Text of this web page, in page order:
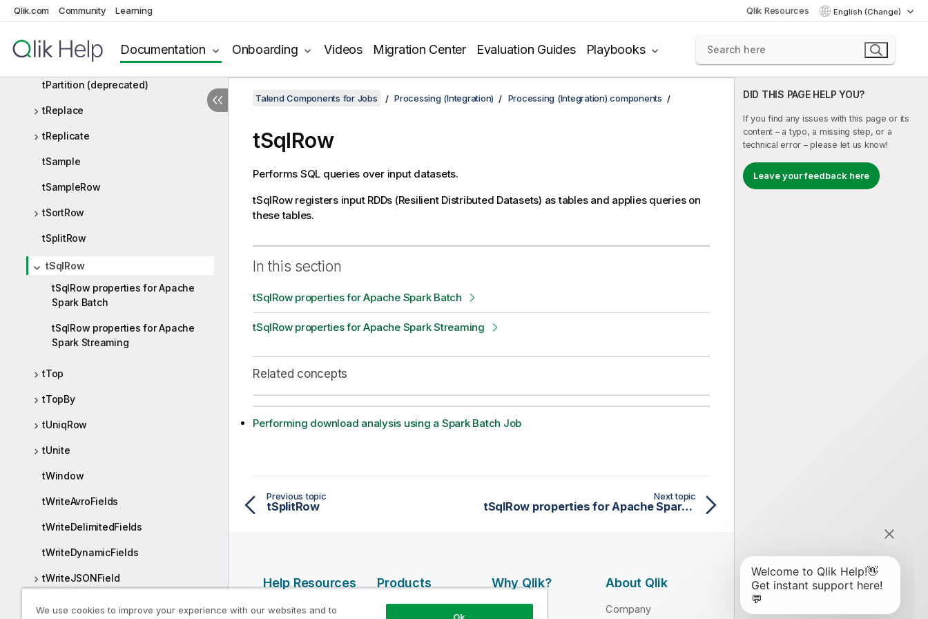
Qlik.com Community Learning Qlik Resources English (Change)
Documentation Onboarding Videos Migration Center Evaluation Guides Playbooks
tJoin
tNormalize
tPartition (deprecated)
tReplace
tReplicate
tSample
tSampleRow
tSortRow
tSplitRow
tSqlRow
tSqlRow properties for Apache
Spark Batch
tSqlRow properties for Apache
Spark Streaming
tTop
tTopBy
tUniqRow
tUnite
tWindow
tWriteAvroFields
tWriteDelimitedFields
tWriteDynamicFields
tWriteJSONField
DID THIS PAGE HELP YOU?
If you find any issues with this page or its
content – a typo, a missing step, or a
technical error – please let us know!
Leave your feedback here
Talend Components for Jobs Processing (Integration) Processing (Integration) components
tSqlRow
Performs SQL queries over input datasets.
tSqlRowregisters input RDDs (Resilient Distributed Datasets) as tables and applies queries on
these tables.
In this section
tSqlRow properties for Apache Spark Batch
tSqlRow properties for Apache Spark Streaming
Related concepts
Performing download analysis using a Spark Batch Job
Previous topic
tSplitRow
Next topic
tSqlRow properties for Apache Spark Batch
Help Resources
Qlik Help Videos
Products
DATA
Why Qlik?
Why Qlik
About Qlik
Company
We use cookies to improve your experience with our websites and to